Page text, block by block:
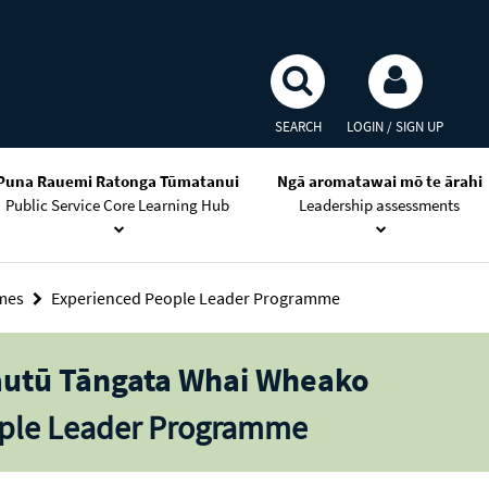
SEARCH LOGIN / SIGN UP
Rauemi Ratonga Tūmatanui
Public Service Core Learning Hub
Ngā aromatawai mō te ārahi
Leadership assessments
Experienced People Leader Programme
Tāngata Whai Wheako
Leader Programme